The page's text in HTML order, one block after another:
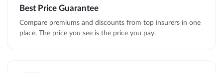
Best Price Guarantee
Compare premiums and discounts from top insurers in one
place. The price you see is the price you pay.